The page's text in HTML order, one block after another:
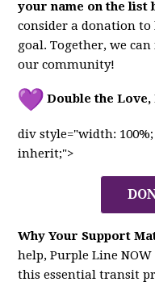
your name on the list
consider a donation to
goal. Together, we
our community!
Double the
div style="width:
inherit;">
Why Your Support
help, Purple Line NOW
this essential transit